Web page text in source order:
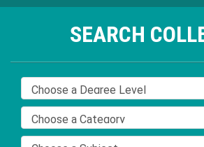
SEARCH